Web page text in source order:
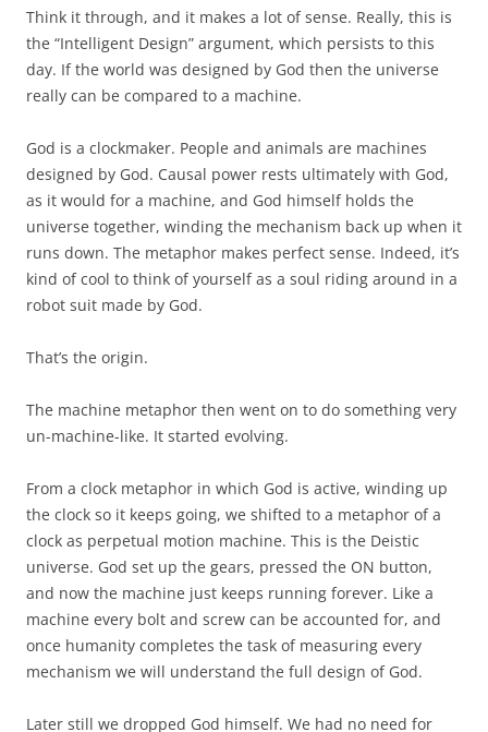
Think it through, and it makes a lot of sense. Really, this is
the “Intelligent Design” argument, which persists to this
day. If the world was designed by God then the universe
really can be compared to a machine.
God is a clockmaker. People and animals are machines
designed by God. Causal power rests ultimately with God,
as it would for a machine, and God himself holds the
universe together, winding the mechanism back up when it
runs down. The metaphor makes perfect sense. Indeed, it’s
kind of cool to think of yourself as a soul riding around in a
robot suit made by God.
That’s the origin.
The machine metaphor then went on to do something very
un-machine-like. It started evolving.
From a clock metaphor in which God is active, winding up
the clock so it keeps going, we shifted to a metaphor of a
clock as perpetual motion machine. This is the Deistic
universe. God set up the gears, pressed the ON button,
and now the machine just keeps running forever. Like a
machine every bolt and screw can be accounted for, and
once humanity completes the task of measuring every
mechanism we will understand the full design of God.
Later still we dropped God himself. We had no need for